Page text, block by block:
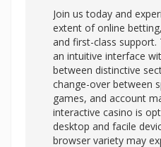
Join us today and
extent of online
and first-class
an intuitive interface
between distinctive
change-over between
games, and account
interactive casino is
desktop and facile
browser variety may